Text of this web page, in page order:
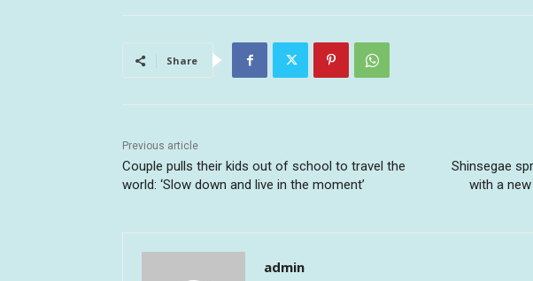
Share
Previous article
Couple pulls their kids out of school to travel the
world: ‘Slow down and live in the moment’
Shinsegae
with a new
admin